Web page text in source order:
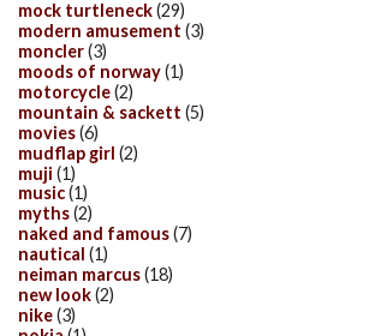
mock turtleneck(29)
modern amusement (3)
moncler(3)
moods of norway(1)
motorcycle(2)
mountain & sackett (5)
movies(6)
mudflap girl (2)
muji (1)
music(1)
myths(2)
naked and famous(7)
nautical (1)
neiman marcus(18)
new look(2)
nike(3)